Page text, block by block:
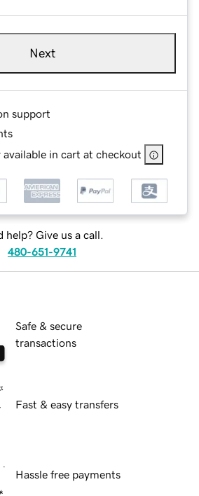
Next
support
available in cart at checkout
help? Give us a call.
480-651-9741
Safe & secure
transactions
Fast & easy transfers
Hassle free payments